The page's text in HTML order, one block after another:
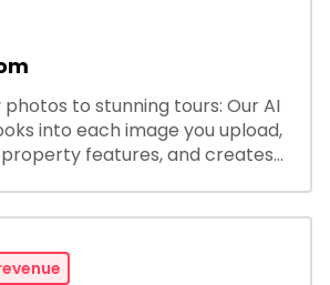
to stunning tours: Our AI
into each image you upload,
features, and creates